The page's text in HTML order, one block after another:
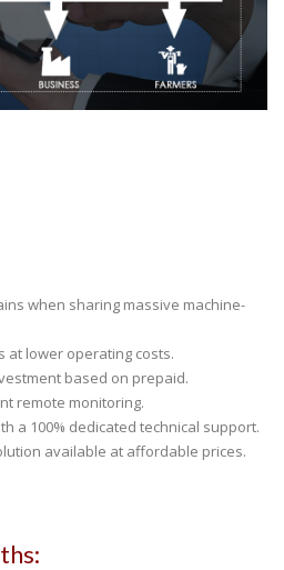
when sharing massive machine-
at lower operating costs.
based on prepaid.
remote monitoring.
a 100% dedicated technical support.
available at affordable prices.